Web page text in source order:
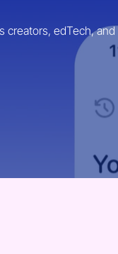
creators, edTech,